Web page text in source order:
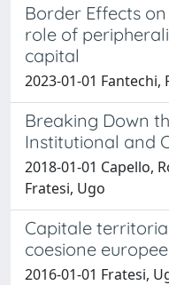
Border Effects
role of
capital
2023-01-01 Fantechi,
Breaking Down
Institutional and
2018-01-01 Capello,
Fratesi, Ugo
Capitale
coesione europee
2016-01-01 Fratesi,